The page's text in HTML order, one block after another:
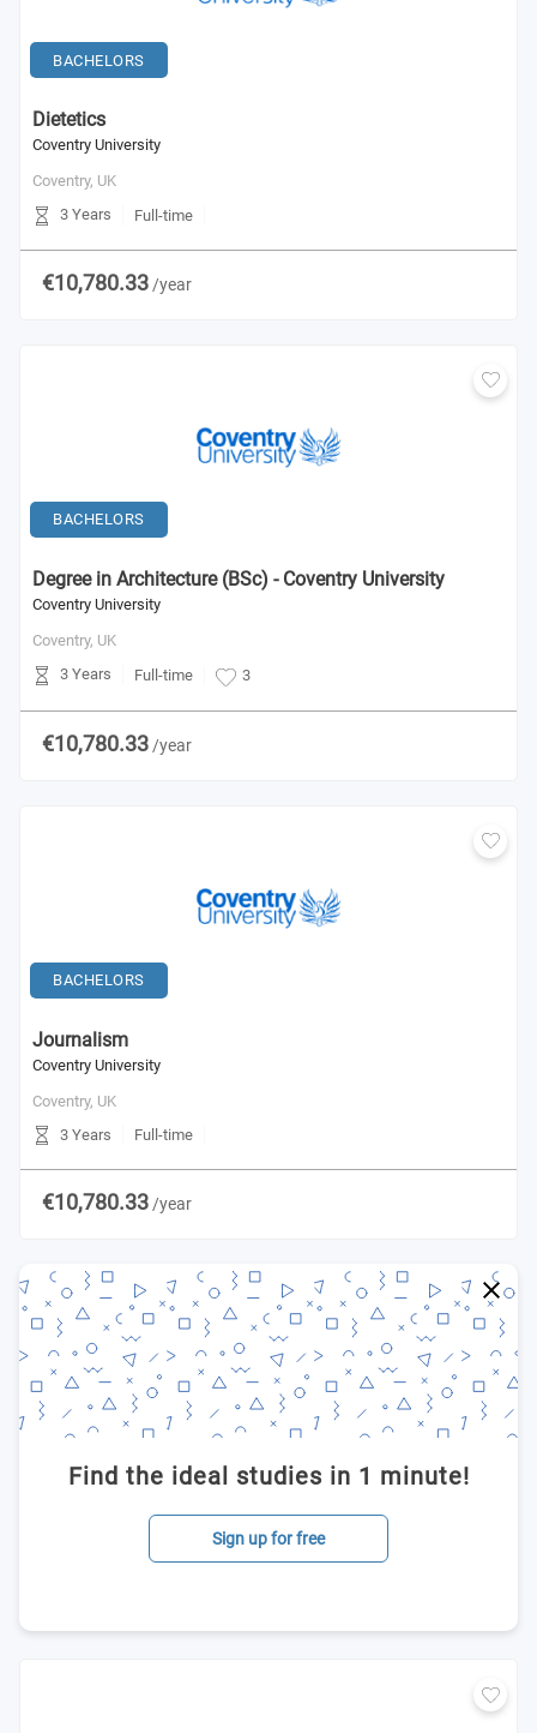
BACHELORS
Dietetics
Coventry University
Coventry, UK
3 Years
Full-time
€10,780.33 /year
BACHELORS
Degree in Architecture (BSc) - Coventry University
Coventry University
Coventry, UK
3 Years
Full-time 3
€10,780.33 /year
BACHELORS
Journalism
Coventry University
Coventry, UK
3 Years
Full-time
€10,780.33 /year
Find the ideal studies in 1 minute!
Sign up for free